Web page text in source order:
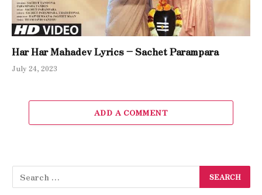
Har Har Mahadev Lyrics – Sachet Parampara
July 24, 2023
ADD A COMMENT